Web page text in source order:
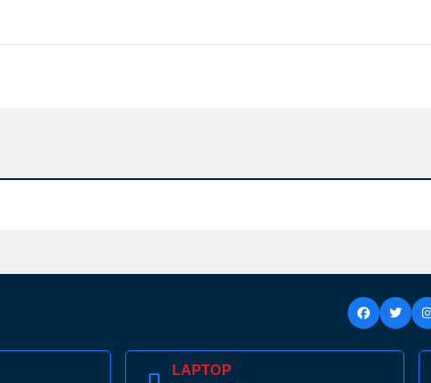
LAPTOP